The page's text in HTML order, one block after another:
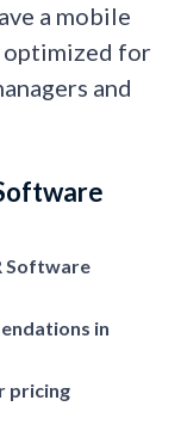
a mobile
optimized for
and
Software
in
pricing